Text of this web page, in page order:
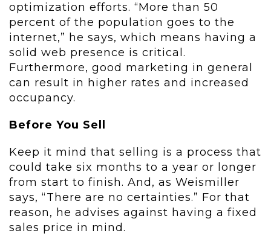
optimization efforts. “More than 50
percent of the population goes to the
internet,” he says, which means having a
solid web presence is critical.
Furthermore, good marketing in general
can result in higher rates and increased
occupancy.
Before You Sell
Keep it mind that selling is a process that
could take six months to a year or longer
from start to finish. And, as Weismiller
says, “There are no certainties.” For that
reason, he advises against having a fixed
sales price in mind.